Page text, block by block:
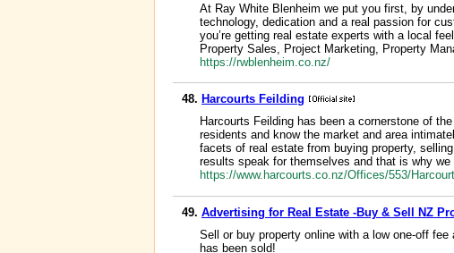
At Ray White Blenheim we put you first, by
technology, dedication and a real passion for
you’re getting real estate experts with a local
Property Sales, Project Marketing, Property
https://rwblenheim.co.nz/
48. Harcourts Feilding
Harcourts Feilding has been a cornerstone of
residents and know the market and area
facets of real estate from buying property,
results speak for themselves and that is why
https://www.harcourts.co.nz/Offices/553/
49. Advertising for Real Estate -Buy & Sell NZ
Sell or buy property online with a low one-off
has been sold!